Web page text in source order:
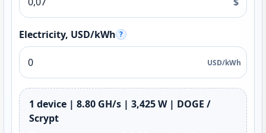
Electricity, USD/kWh ?
USD/kWh
1 device | 8.80 GH/s | 3,425 W | DOGE /
Scrypt